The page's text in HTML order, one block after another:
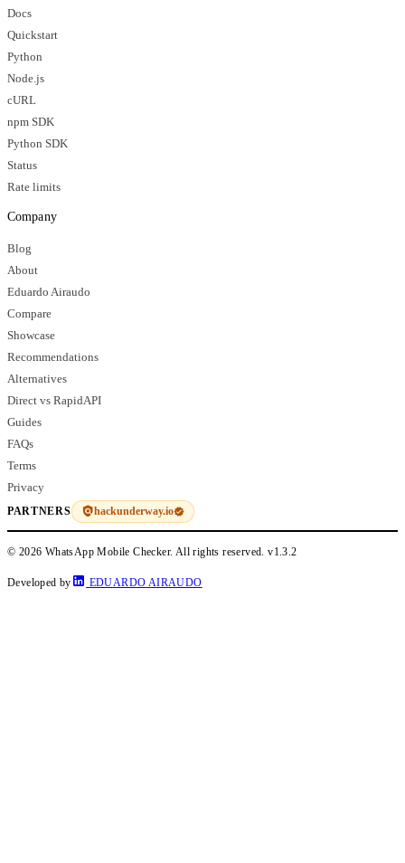
Docs
Quickstart
Python
Node.js
cURL
npm SDK
Python SDK
Status
Rate limits
Company
Blog
About
Eduardo Airaudo
Compare
Showcase
Recommendations
Alternatives
Direct vs RapidAPI
Guides
FAQs
Terms
Privacy
PARTNERS hackunderway.io
© 2026 WhatsApp Mobile Checker. All rights reserved.v1.3.2
Developed by EDUARDO AIRAUDO